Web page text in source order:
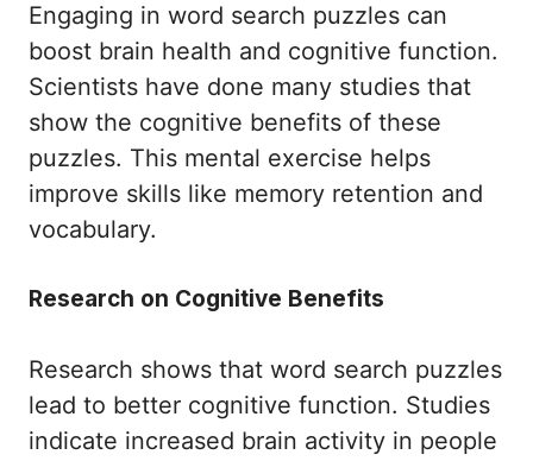
Engaging in word search puzzles can
boost brain health and cognitive function.
Scientists have done many studies that
show the cognitive benefits of these
puzzles. This mental exercise helps
improve skills like memory retention and
vocabulary.
Research on Cognitive Benefits
Research shows that word search puzzles
lead to better cognitive function. Studies
indicate increased brain activity in people